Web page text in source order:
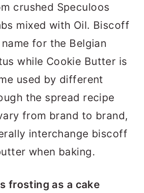
crushed Speculoos
mixed with Oil. Biscoff
for the Belgian
while Cookie Butter is
used by different
the spread recipe
from brand to brand,
interchange biscoff
when baking.
frosting as a cake